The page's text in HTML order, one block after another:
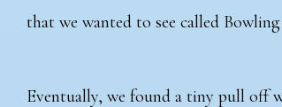
that we wanted to see called Bowling
Eventually, we found a tiny pull off